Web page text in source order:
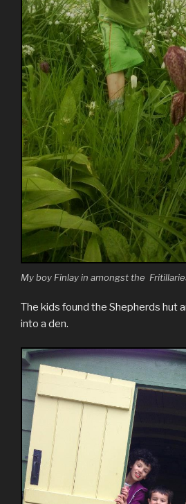
My boy Finlay in amongst the
The kids found the Shepherds hut
into a den.